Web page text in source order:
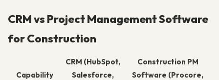
CRM vs Project Management Software
for Construction
Capability
CRM (HubSpot,
Salesforce,
Construction PM
Software (Procore,